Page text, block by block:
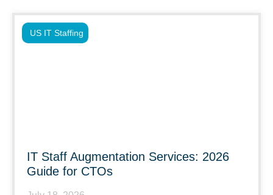
IT Staff Augmentation Services: 2026
Guide for CTOs
US IT Staffing